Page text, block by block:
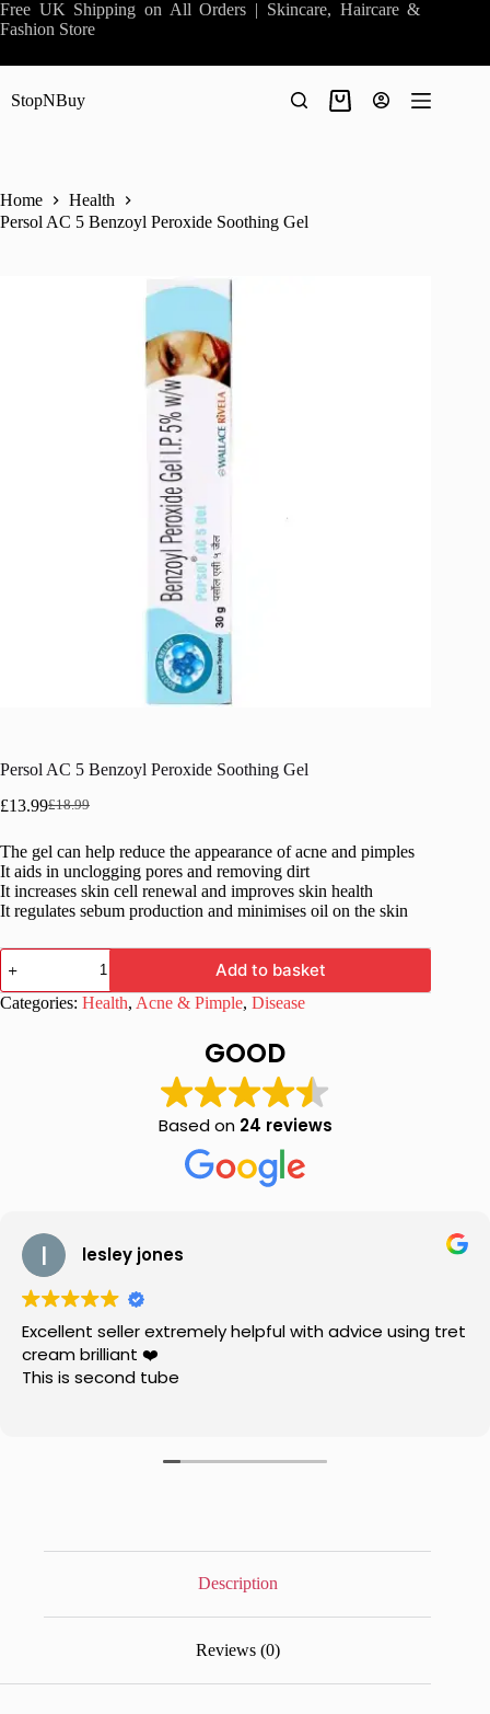
Skip
to
Free UK Shipping on All Orders | Skincare, Haircare &
Fashion Store
StopNBuy
Shopping
Home
Health
Persol AC 5 Benzoyl Peroxide Soothing Gel
Persol AC 5 Benzoyl Peroxide Soothing Gel
£18.99
Original
was:
£18.99.
£13.99Current
is:
£13.99.
The gel can help reduce the appearance of acne and pimples
It aids in unclogging pores and removing dirt
It increases skin cell renewal and improves skin health
It regulates sebum production and minimises oil on the skin
Persol
AC
5
Benzoyl
Add to basket
Categories: Health, Acne & Pimple, Disease
GOOD
Based on 24 reviews
lesley jones
Excellent seller extremely helpful with advice using tret
cream brilliant ❤️
This is second tube
Description
Reviews (0)